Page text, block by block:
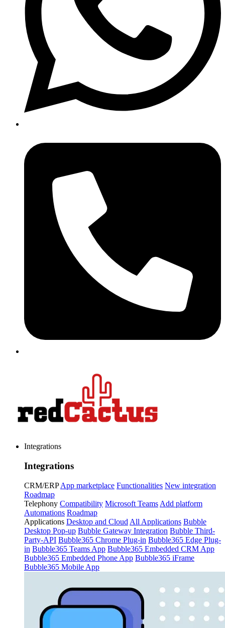
Integrations
Integrations
CRM/ERP App marketplace Functionalities New integration
Roadmap
Telephony Compatibility Microsoft Teams Add platform
Automations Roadmap
Applications Desktop and Cloud All Applications Bubble
Desktop Pop-up Bubble Gateway Integration Bubble Third-
Party-API Bubble365 Chrome Plug-in Bubble365 Edge Plug-
in Bubble365 Teams App Bubble365 Embedded CRM App
Bubble365 Embedded Phone App Bubble365 iFrame
Bubble365 Mobile App